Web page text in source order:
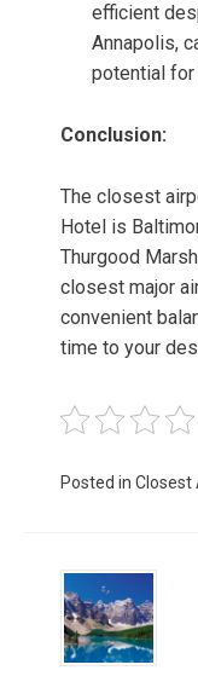
efficient
Annapolis,
potential for
Conclusion:
The closest
Hotel is
Thurgood
closest major
convenient
time to your
Posted in Closest